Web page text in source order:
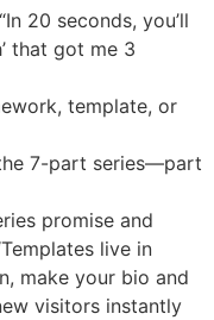
20 seconds, you’ll
that got me 3
template, or
7-part series—part
promise and
live in
make your bio and
visitors instantly